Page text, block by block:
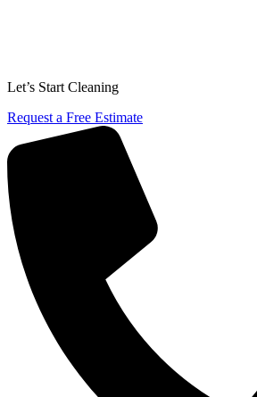
Let’s Start Cleaning
Request a Free Estimate